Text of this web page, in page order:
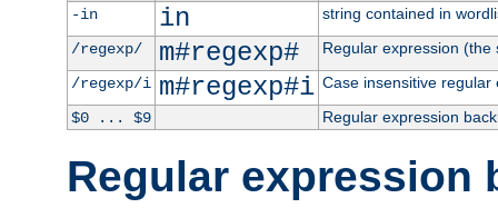
-in
in
string contained in
/regexp/
m#regexp#
Regular expression
/regexp/i m#regexp#i Case insensitive regular
$0 ... $9
Regular expression
Regular expression